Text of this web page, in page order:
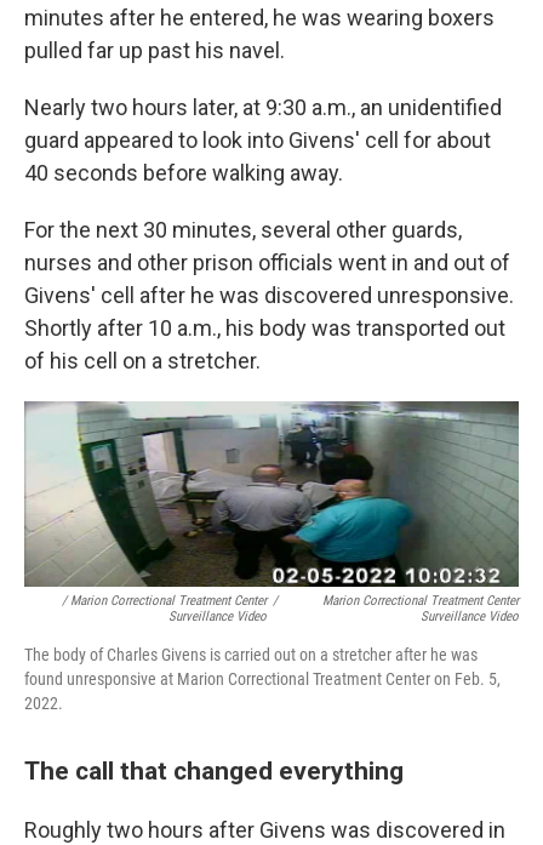
minutes after he entered, he was wearing boxers
pulled far up past his navel.
Nearly two hours later, at 9:30 a.m., an unidentified
guard appeared to look into Givens' cell for about
40 seconds before walking away.
For the next 30 minutes, several other guards,
nurses and other prison officials went in and out of
Givens' cell after he was discovered unresponsive.
Shortly after 10 a.m., his body was transported out
of his cell on a stretcher.
/ Marion Correctional Treatment Center
Surveillance Video
/
Marion Correctional Treatment Center
Surveillance Video
The body of Charles Givens is carried out on a stretcher after he was
found unresponsive at Marion Correctional Treatment Center on Feb. 5,
2022.
The call that changed everything
Roughly two hours after Givens was discovered in